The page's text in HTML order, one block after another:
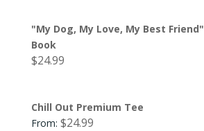
"My Dog, My Love, My Best Friend"
Book
$24.99
Chill Out Premium Tee
From: $24.99